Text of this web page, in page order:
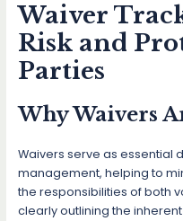
Waiver
Risk and
Parties
Why Waivers
Waivers serve as essential
management, helping to
the responsibilities of both
clearly outlining the